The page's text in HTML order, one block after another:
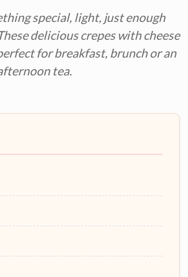
special, light, just enough
delicious crepes with cheese
for breakfast, brunch or an
tea.